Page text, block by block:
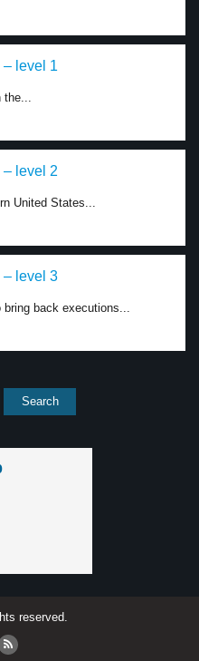
level 1
the...
level 2
United States...
– level 3
bring back executions...
reserved.